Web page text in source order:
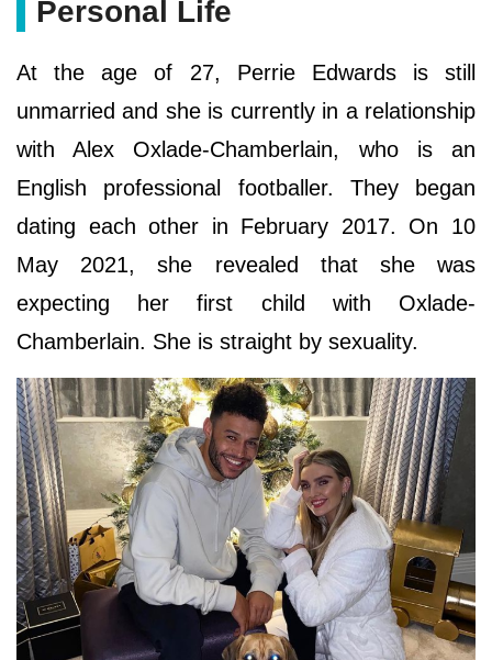
Personal Life
At the age of 27, Perrie Edwards is still
unmarried and she is currently in a relationship
with Alex Oxlade-Chamberlain, who is an
English professional footballer. They began
dating each other in February 2017. On 10
May 2021, she revealed that she was
expecting her first child with Oxlade-
Chamberlain. She is straight by sexuality.